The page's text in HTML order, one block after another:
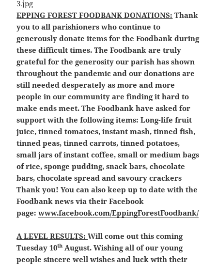
EPPING FOREST FOODBANK DONATIONS: Thank
you to all parishioners who continue to
generously donate items for the Foodbank during
these difficult times. The Foodbank are truly
grateful for the generosity our parish has shown
throughout the pandemic and our donations are
still needed desperately as more and more
people in our community are finding it hard to
make ends meet. The Foodbank have asked for
support with the following items: Long-life fruit
juice, tinned tomatoes, instant mash, tinned fish,
tinned peas, tinned carrots, tinned potatoes,
small jars of instant coffee, small or medium bags
of rice, sponge pudding, snack bars, chocolate
bars, chocolate spread and savoury crackers
Thank you! You can also keep up to date with the
Foodbank news via their Facebook
page:www.facebook.com/EppingForestFoodbank/
A LEVEL RESULTS:Will come out this coming
Tuesday 10th August. Wishing all of our young
people sincere well wishes and luck with their